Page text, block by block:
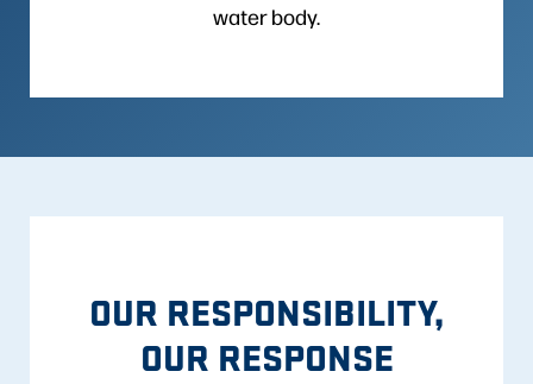
water body.
OUR RESPONSIBILITY,
OUR RESPONSE